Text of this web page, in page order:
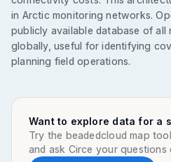
in Arctic monitoring networks.
publicly available database of all
globally, useful for identifying
planning field operations.
Want to explore data for a
Try the beadedcloud map
and ask Circe your questions